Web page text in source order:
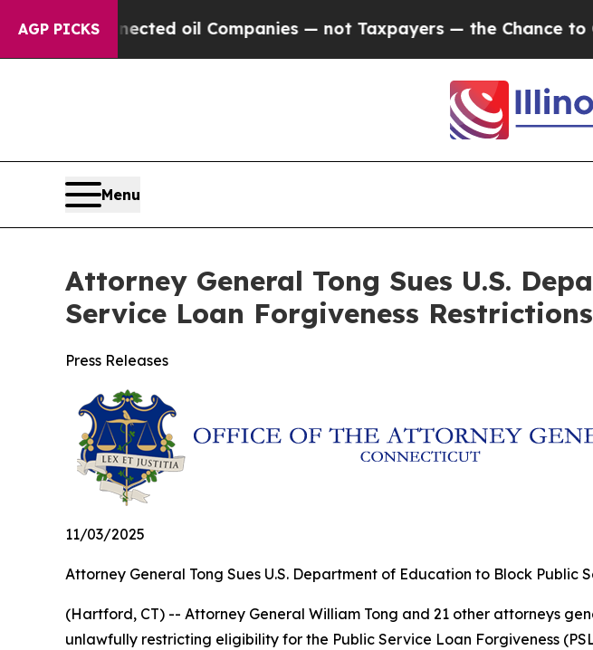
AGP PICKSoil Companies — not Taxpayers — the Chance to Cash in on
Menu
Attorney General Tong Sues U.S.
Service Loan Forgiveness Restrictions
Press Releases
11/03/2025
Attorney General Tong Sues U.S. Department of Education to Block Public
(Hartford, CT) -- Attorney General William Tong and 21 other attorneys
unlawfully restricting eligibility for the Public Service Loan Forgiveness